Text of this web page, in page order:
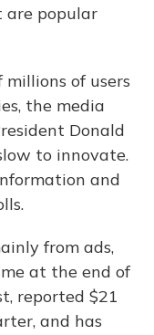
are popular
of users
the media
Donald
to innovate.
and
from ads,
at the end of
reported $21
and has